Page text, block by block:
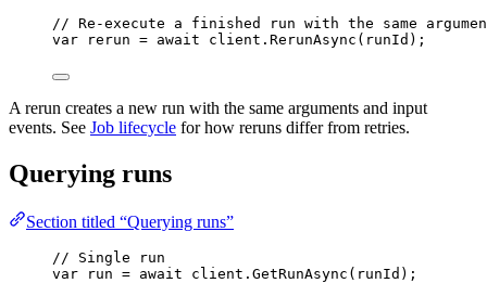
// Re-execute a finished run with the same
var rerun = await client . RerunAsync (runId);
A rerun creates a new run with the same arguments and input
events. See Job lifecycle for how reruns differ from retries.
Querying runs
Section titled “Querying runs”
// Single run
var run = await client . GetRunAsync (runId);